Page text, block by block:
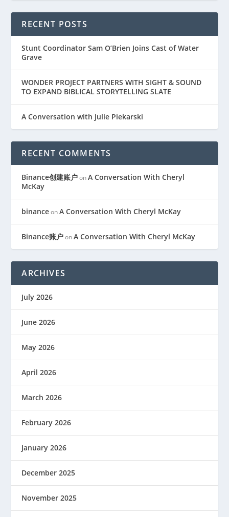
RECENT POSTS
Stunt Coordinator Sam O’Brien Joins Cast of Water
Grave
WONDER PROJECT PARTNERS WITH SIGHT & SOUND
TO EXPAND BIBLICAL STORYTELLING SLATE
A Conversation with Julie Piekarski
RECENT COMMENTS
Binance创建账户onA Conversation With Cheryl
McKay
binanceonA Conversation With Cheryl McKay
Binance账户onA Conversation With Cheryl McKay
ARCHIVES
July 2026
June 2026
May 2026
April 2026
March 2026
February 2026
January 2026
December 2025
November 2025